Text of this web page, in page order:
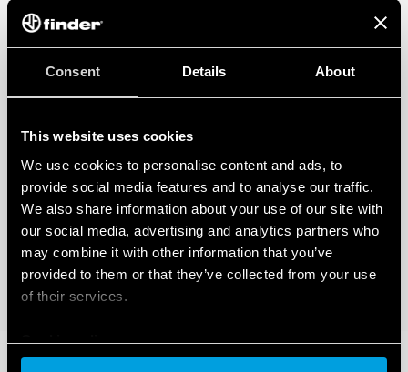
Consent Details About
This website uses cookies
We use cookies to personalise content and ads, to
provide social media features and to analyse our traffic.
We also share information about your use of our site with
our social media, advertising and analytics partners who
may combine it with other information that you’ve
provided to them or that they’ve collected from your use
of their services.
Cookie policy